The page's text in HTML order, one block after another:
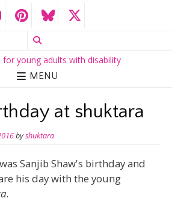
MENU
at shuktara
byshuktara
Sanjib Shaw's birthday and
his day with the young
.